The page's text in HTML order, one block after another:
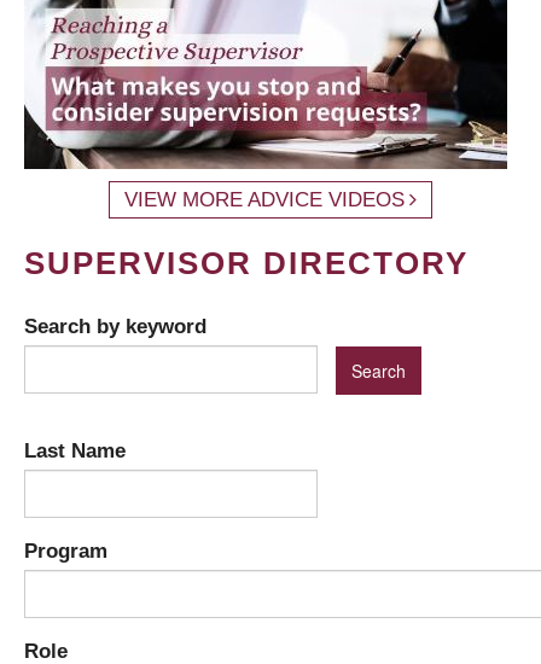
VIEW MORE ADVICE VIDEOS
SUPERVISOR DIRECTORY
Search by keyword
Last Name
Program
Role